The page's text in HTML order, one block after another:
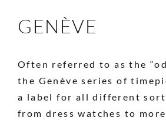
GENÈVE
Often referred to as the
the Genève series of
a label for all different
from dress watches to